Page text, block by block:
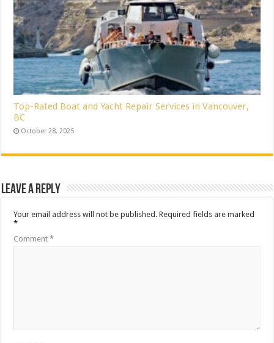
Top-Rated Boat and Yacht Repair Services in Vancouver,
BC
October 28, 2025
Leave a Reply
Your email address will not be published. Required fields are marked
*
Comment*